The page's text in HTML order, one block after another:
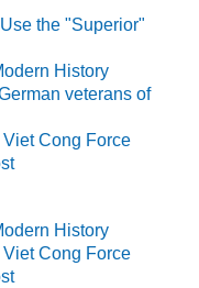
the "Superior"
History
veterans of
Viet Cong Force
History
Viet Cong Force